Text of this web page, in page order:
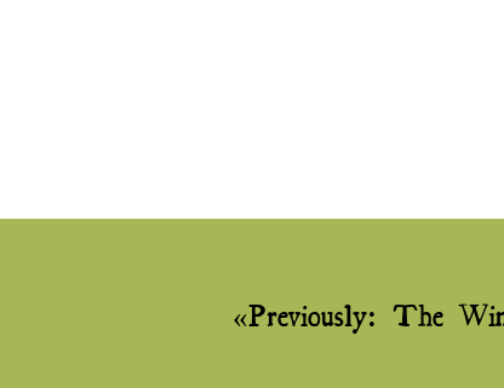
Post
navigation
Previously: The